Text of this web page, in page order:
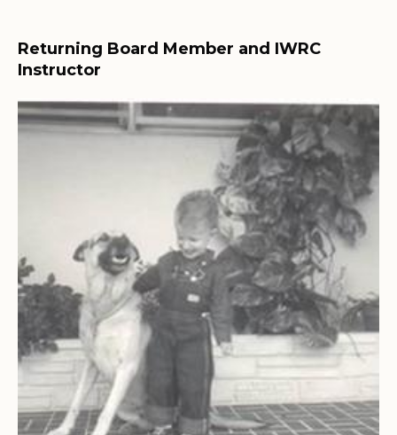
Returning Board Member and IWRC
Instructor